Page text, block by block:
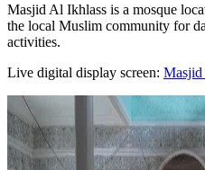
Masjid Al Ikhlass is a mosque
the local Muslim community for
activities.
Live digital display screen: